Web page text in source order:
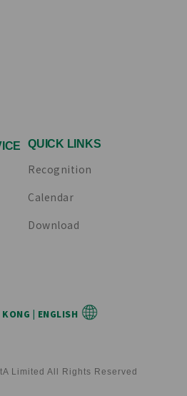
QUICK LINKS
Recognition
Calendar
Download
KONG | ENGLISH
Limited All Rights Reserved